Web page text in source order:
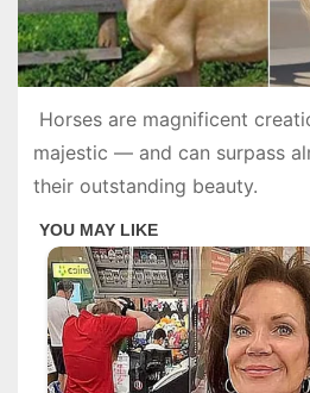
Horses are magnificent
majestic — and can surpass
their outstanding beauty.